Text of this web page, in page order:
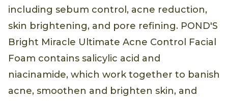
including sebum control, acne reduction,
skin brightening, and pore refining. POND'S
Bright Miracle Ultimate Acne Control Facial
Foam contains salicylic acid and
niacinamide, which work together to banish
acne, smoothen and brighten skin, and